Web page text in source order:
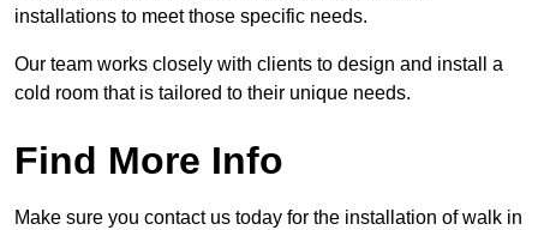
installations to meet those specific needs.
Our team works closely with clients to design and install a
cold room that is tailored to their unique needs.
Find More Info
Make sure you contact us today for the installation of walk in